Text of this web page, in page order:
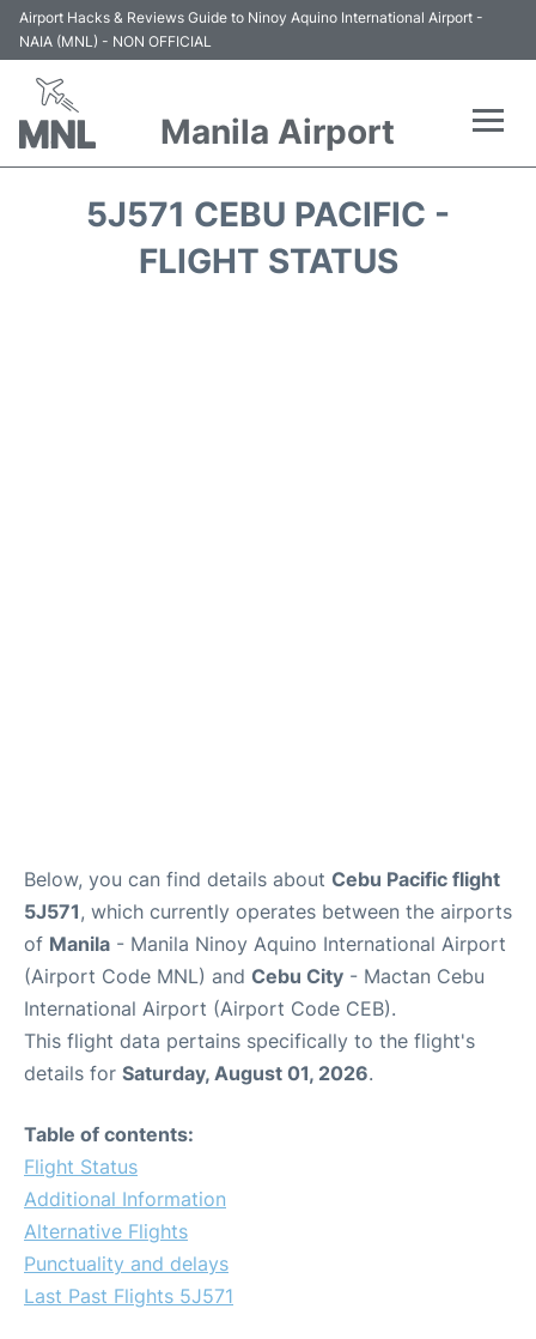
Airport Hacks & Reviews Guide to Ninoy Aquino International Airport -
NAIA (MNL) - NON OFFICIAL
Manila Airport
5J571 CEBU PACIFIC -
FLIGHT STATUS
Below, you can find details about Cebu Pacific flight
5J571, which currently operates between the airports
of Manila - Manila Ninoy Aquino International Airport
(Airport Code MNL) and Cebu City - Mactan Cebu
International Airport (Airport Code CEB).
This flight data pertains specifically to the flight's
details for Saturday, August 01, 2026.
Table of contents:
Flight Status
Additional Information
Alternative Flights
Punctuality and delays
Last Past Flights 5J571